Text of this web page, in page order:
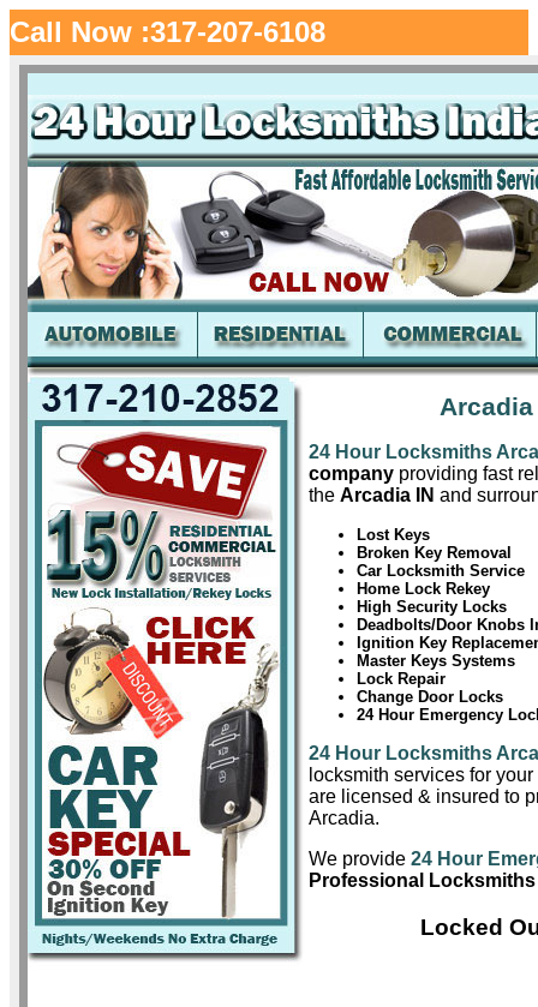
Call Now :317-207-6108
24 Hour Locksmiths
company providing fast
the Arcadia IN and
Lost Keys
Broken Key Removal
Car Locksmith Service
Home Lock Rekey
High Security Locks
Deadbolts/Door Knobs
Ignition Key
Master Keys Systems
Lock Repair
Change Door Locks
24 Hour Emergency
24 Hour Locksmiths
locksmith services for
are licensed & insured to
Arcadia.
We provide 24 Hour
Professional
Locked